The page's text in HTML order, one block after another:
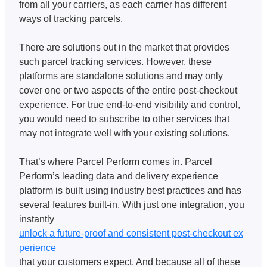
from all your carriers, as each carrier has different
ways of tracking parcels.
There are solutions out in the market that provides
such parcel tracking services. However, these
platforms are standalone solutions and may only
cover one or two aspects of the entire post-checkout
experience. For true end-to-end visibility and control,
you would need to subscribe to other services that
may not integrate well with your existing solutions.
That’s where Parcel Perform comes in. Parcel
Perform’s leading data and delivery experience
platform is built using industry best practices and has
several features built-in. With just one integration, you
instantly
unlock a future-proof and consistent post-checkout ex
perience
that your customers expect. And because all of these